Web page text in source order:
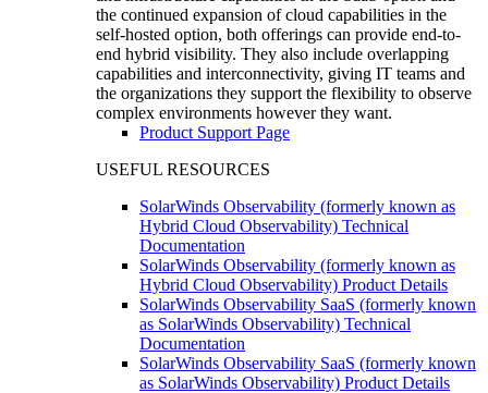
the continued expansion of cloud capabilities in the
self-hosted option, both offerings can provide end-to-
end hybrid visibility. They also include overlapping
capabilities and interconnectivity, giving IT teams and
the organizations they support the flexibility to observe
complex environments however they want.
Product Support Page
USEFUL RESOURCES
SolarWinds Observability (formerly known as
Hybrid Cloud Observability) Technical
Documentation
SolarWinds Observability (formerly known as
Hybrid Cloud Observability) Product Details
SolarWinds Observability SaaS (formerly known
as SolarWinds Observability) Technical
Documentation
SolarWinds Observability SaaS (formerly known
as SolarWinds Observability) Product Details